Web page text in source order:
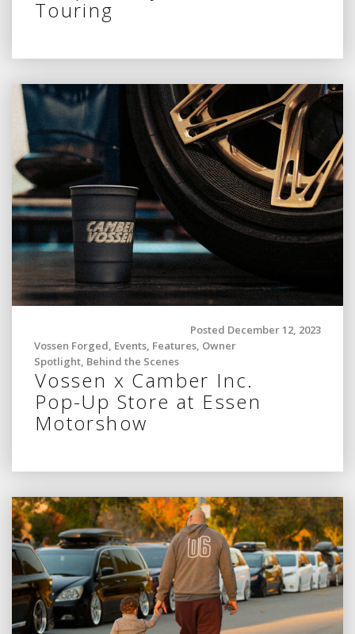
Touring
Posted December 12, 2023
Vossen Forged, Events, Features, Owner
Spotlight, Behind the Scenes
Vossen x Camber Inc.
Pop-Up Store at Essen
Motorshow